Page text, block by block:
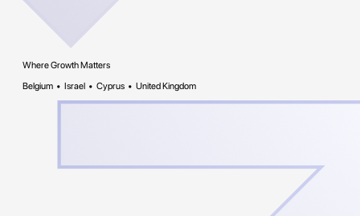
Where Growth Matters
Belgium • Israel • Cyprus • United Kingdom